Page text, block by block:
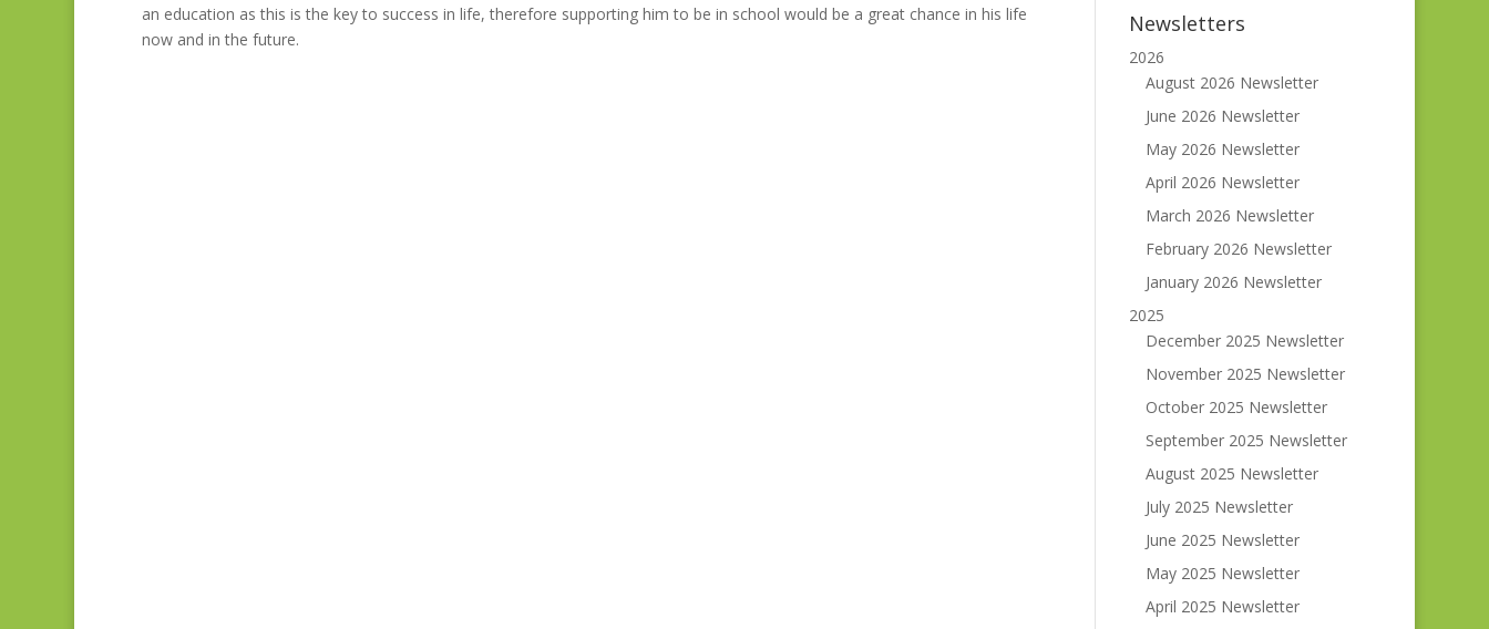
an education as this is the key to success in life, therefore supporting him to be in school would be a great chance in his life
now and in the future.
Newsletters
2026
August 2026 Newsletter
June 2026 Newsletter
May 2026 Newsletter
April 2026 Newsletter
March 2026 Newsletter
February 2026 Newsletter
January 2026 Newsletter
2025
December 2025 Newsletter
November 2025 Newsletter
October 2025 Newsletter
September 2025 Newsletter
August 2025 Newsletter
July 2025 Newsletter
June 2025 Newsletter
May 2025 Newsletter
April 2025 Newsletter